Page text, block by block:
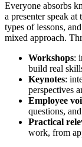
Everyone absorbs
a presenter speak
types of lessons,
mixed approach.
Workshops:
build real
Keynotes:
perspectives
Employee
questions,
Practical
work, from